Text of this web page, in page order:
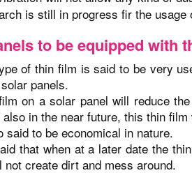
is still in progress fir the
to be equipped with
of thin film is said to be very
panels.
on a solar panel will reduce
also in the near future, this thin
said to be economical in nature.
that when at a later date the
not create dirt and mess around.